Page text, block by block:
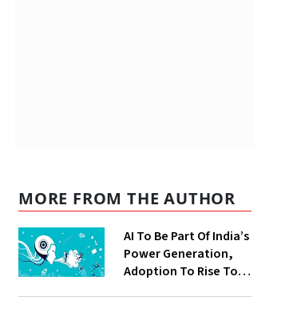
MORE FROM THE AUTHOR
AI To Be Part Of India’s
Power Generation,
Adoption To Rise To